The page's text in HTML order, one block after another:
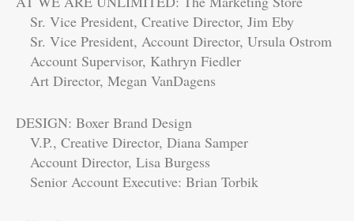
Sr. Vice President, Creative Director, Jim Eby
Sr. Vice President, Account Director, Ursula Ostrom
Account Supervisor, Kathryn Fiedler
Art Director, Megan VanDagens
DESIGN: Boxer Brand Design
V.P., Creative Director, Diana Samper
Account Director, Lisa Burgess
Senior Account Executive: Brian Torbik